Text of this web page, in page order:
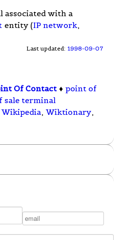
associated with a
entity (IP network,
Last updated: 1998-09-07
Of Contact ♦ point of
sale terminal
Wikipedia, Wiktionary,